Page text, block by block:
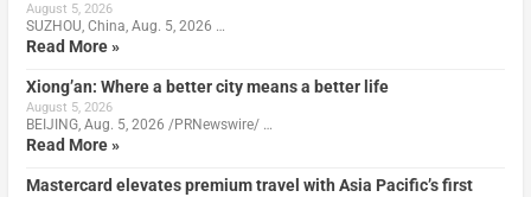
August 5, 2026
SUZHOU, China, Aug. 5, 2026 …
Read More »
Xiong’an: Where a better city means a better life
August 5, 2026
BEIJING, Aug. 5, 2026 /PRNewswire/ …
Read More »
Mastercard elevates premium travel with Asia Pacific’s first